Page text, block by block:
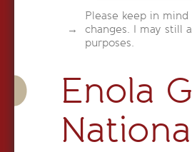
Please keep in
changes. I may still
purposes.
Enola